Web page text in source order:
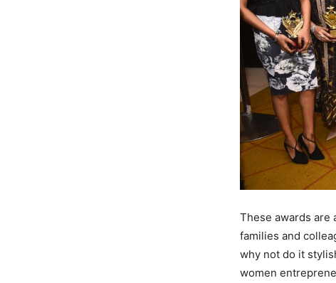
These awards are
families and
why not do it
women